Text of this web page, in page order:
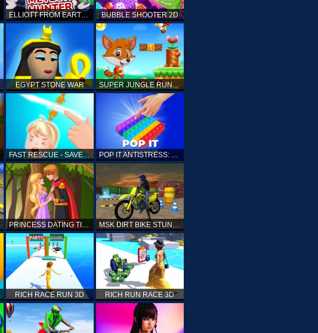
ELLIOTT FROM EARTH - SPACE ACADEMY: METEOR HUNTER BUBBLE SHOOTER 2D
EGYPT STONE WAR SUPER JUNGLE RUNNER
FAST RESCUE - SAVE HUMAN POP IT ANTISTRESS: FIDGET TOY
PRINCESS DATING TIMES MSK DIRT BIKE STUNT PARKING SIM
RICH RACE RUN 3D RICH RUN RACE 3D